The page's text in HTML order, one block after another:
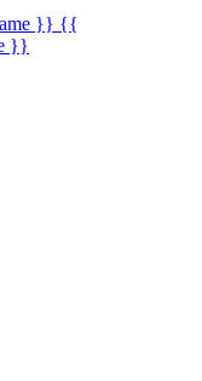
}} {{
}}